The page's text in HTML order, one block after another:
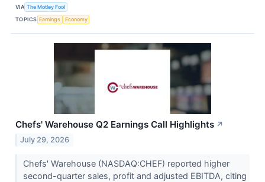
VIA The Motley Fool
TOPICS Earnings Economy
Chefs' Warehouse Q2 Earnings Call Highlights ↗
July 29, 2026
Chefs' Warehouse (NASDAQ:CHEF) reported higher
second-quarter sales, profit and adjusted EBITDA, citing